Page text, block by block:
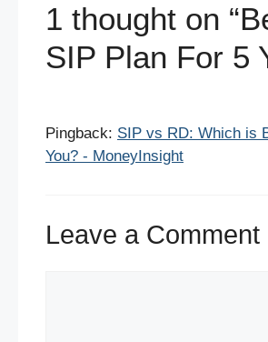
1 thought on
SIP Plan For 5
Pingback: SIP vs RD: Which is
You? - MoneyInsight
Leave a Comment